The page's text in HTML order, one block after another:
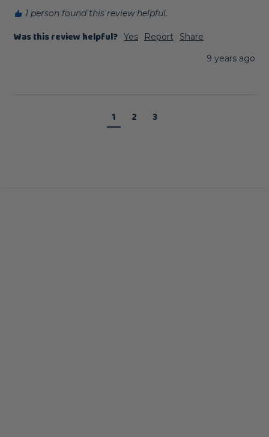
1 person found this review helpful.
Was this review helpful? Yes Report
Share
9 years ago
1 2 3